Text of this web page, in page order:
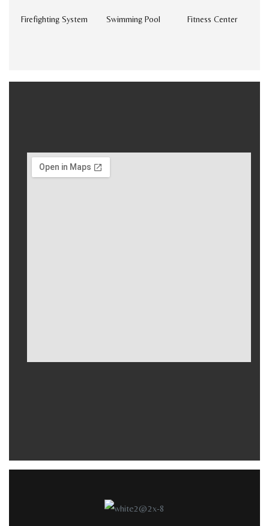
Firefighting System Swimming Pool Fitness Center